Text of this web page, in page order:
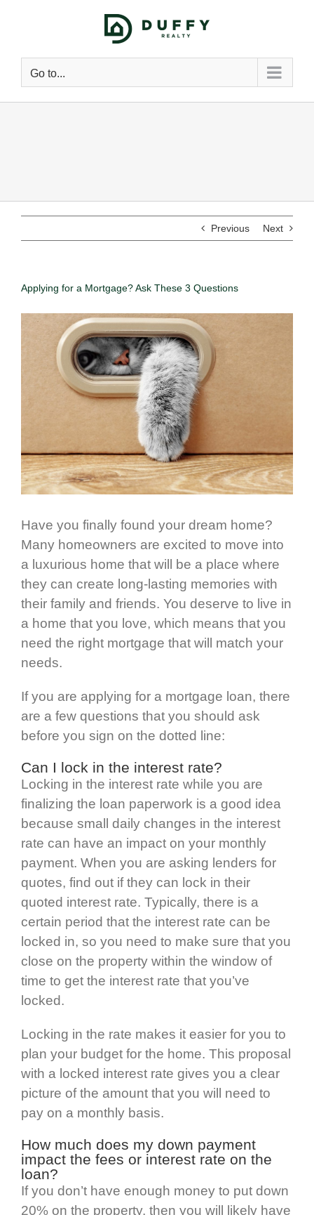
Go to...
Previous Next
Applying for a Mortgage? Ask These 3 Questions
Have you finally found your dream home?
Many homeowners are excited to move into
a luxurious home that will be a place where
they can create long-lasting memories with
their family and friends. You deserve to live in
a home that you love, which means that you
need the right mortgage that will match your
needs.
If you are applying for a mortgage loan, there
are a few questions that you should ask
before you sign on the dotted line:
Can I lock in the interest rate?
Locking in the interest rate while you are
finalizing the loan paperwork is a good idea
because small daily changes in the interest
rate can have an impact on your monthly
payment. When you are asking lenders for
quotes, find out if they can lock in their
quoted interest rate. Typically, there is a
certain period that the interest rate can be
locked in, so you need to make sure that you
close on the property within the window of
time to get the interest rate that you’ve
locked.
Locking in the rate makes it easier for you to
plan your budget for the home. This proposal
with a locked interest rate gives you a clear
picture of the amount that you will need to
pay on a monthly basis.
How much does my down payment
impact the fees or interest rate on the
loan?
If you don’t have enough money to put down
20% on the property, then you will likely have